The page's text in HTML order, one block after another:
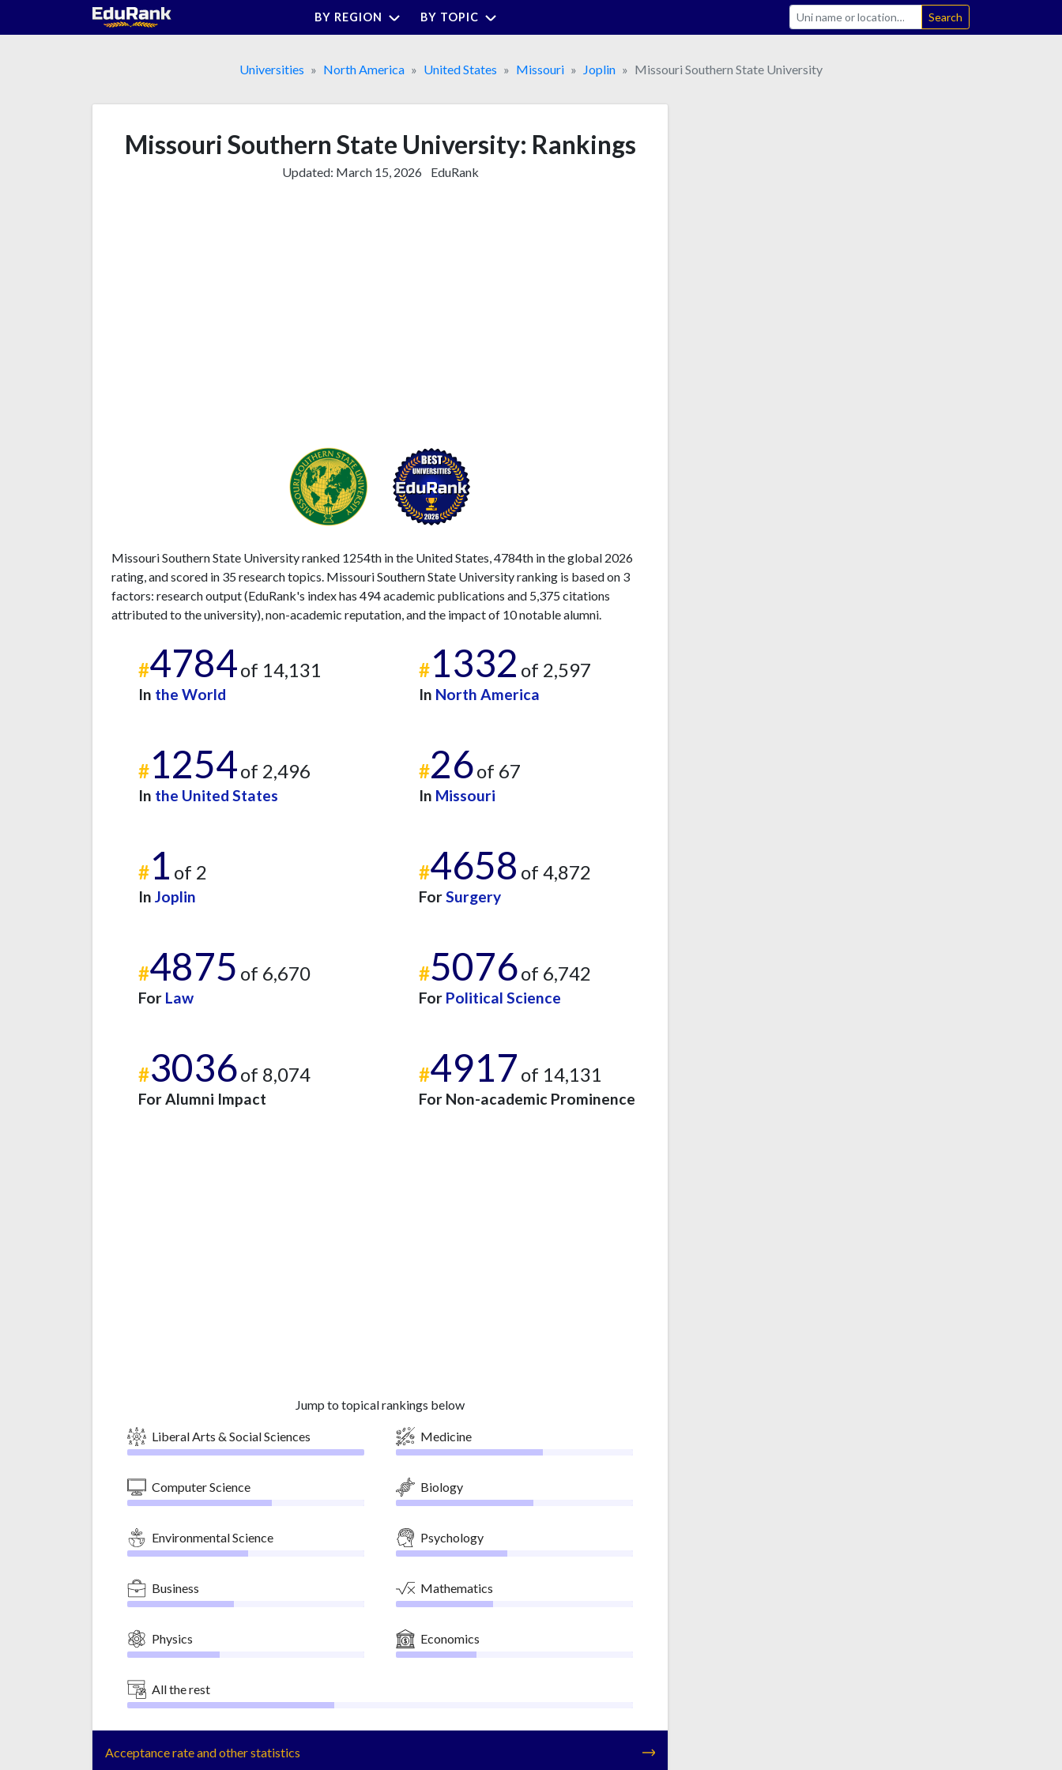
BY REGION BY TOPIC Search
Universities North America United States Missouri Joplin Missouri Southern State University
Missouri Southern State University: Rankings
Updated: March 15, 2026 EduRank
Missouri Southern State University ranked 1254th in the United States, 4784th in the global 2026
rating, and scored in 35 research topics. Missouri Southern State University ranking is based on 3
factors: research output (EduRank's index has 494 academic publications and 5,375 citations
attributed to the university), non-academic reputation, and the impact of 10 notable alumni.
#4784of 14,131
In the World
#1332 of 2,597
In North America
#1254of 2,496
In the United States
#26of 67
In Missouri
#1 of 2
In Joplin
#4658 of 4,872
For Surgery
#4875 of 6,670
For Law
#5076of 6,742
For Political Science
#3036of 8,074
For Alumni Impact
#4917 of 14,131
For Non-academic Prominence
Jump to topical rankings below
Liberal Arts & Social Sciences Medicine
Computer Science Biology
Environmental Science Psychology
Business Mathematics
Physics Economics
All the rest
Acceptance rate and other statistics